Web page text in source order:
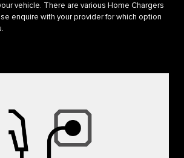
vehicle. There are various Home Chargers
enquire with your provider for which option